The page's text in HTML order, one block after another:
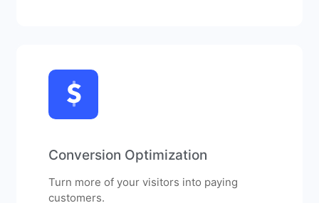
Conversion Optimization
Turn more of your visitors into paying
customers.